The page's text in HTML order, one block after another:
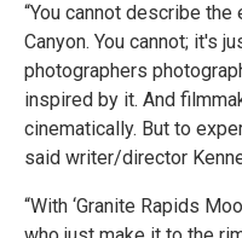
“You cannot describe
Canyon. You cannot; it's
photographers
inspired by it. And
cinematically. But to
said writer/director
“With ‘Granite Rapids